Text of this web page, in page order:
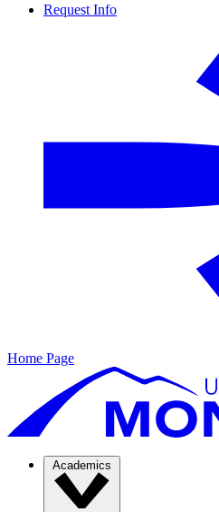
Request Info
Home Page
Academics